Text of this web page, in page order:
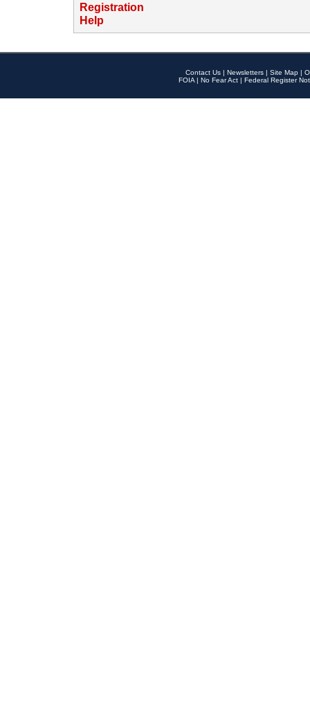
Registration
Help
Contact Us | Newsletters | Site Map |
FOIA | No Fear Act | Federal Register